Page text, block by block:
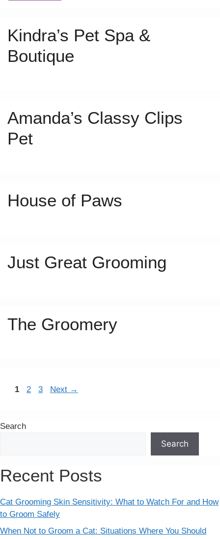
Kindra’s Pet Spa &
Boutique
Amanda’s Classy Clips
Pet
House of Paws
Just Great Grooming
The Groomery
Page
1 Page
2 Page
3 Next →
Search
Search
Recent Posts
Cat Grooming Skin Sensitivity: What to Watch For and How
to Groom Safely
When Not to Groom a Cat: Situations Where You Should